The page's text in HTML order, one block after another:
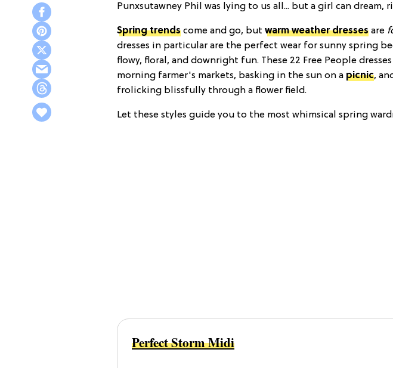
Punxsutawney Phil was lying to us all... but a girl can dream,
Spring trends come and go, but warm weather dresses are
dresses in particular are the perfect wear for sunny spring
flowy, floral, and downright fun. These 22 Free People
morning farmer's markets, basking in the sun on a picnic,
frolicking blissfully through a flower field.
Let these styles guide you to the most whimsical spring
Perfect Storm Midi